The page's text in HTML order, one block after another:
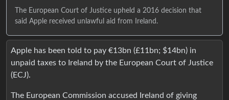
The European Court of Justice upheld a 2016 decision that
said Apple received unlawful aid from Ireland.
Apple has been told to pay €13bn (£11bn; $14bn) in
unpaid taxes to Ireland by the European Court of Justice
(ECJ).
The European Commission accused Ireland of giving